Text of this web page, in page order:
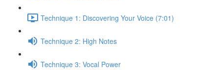
Technique 1: Discovering Your Voice (7:01)
Technique 2: High Notes
Technique 3: Vocal Power